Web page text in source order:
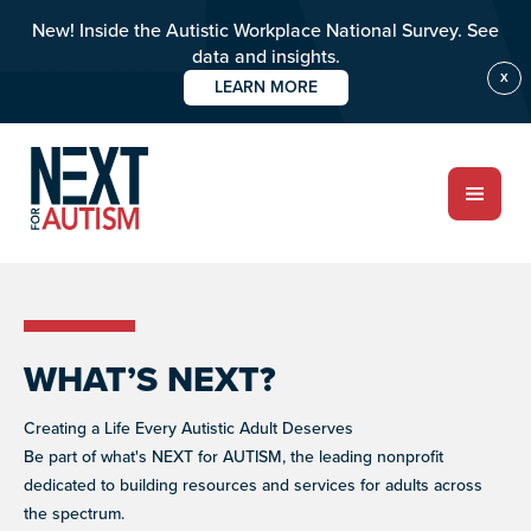
X
New! Inside the Autistic Workplace National Survey. See
data and insights.
LEARN MORE
content
ABOUT
Impact over 20 years
PROGRAMS
Improving the lives of individuals with autism
OUR PROGRAMS
Signature fundraisers & community events
NIGHT OF TOO MANY STARS
A star-studded comedy night supporting autism
programs worldwide
NEXT GEN BOARD
Young advocates driving autism awareness,
RESOURCES
RESOURCE LIBRARY
their communities.
BUILD INCLUSIVE WORKPLACES
Support and strategies for building inclusive,
neurodiverse teams.
LET'S CONNECT
DONATE
WHAT’S NEXT?
Creating a Life Every Autistic Adult Deserves
Be part of what's NEXT for AUTISM, the leading nonprofit
dedicated to building resources and services for adults across
the spectrum.